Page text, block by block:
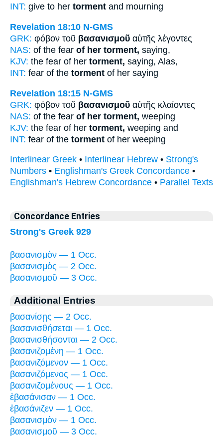
INT: give to her torment and mourning
Revelation 18:10 N-GMS
GRK: φόβον τοῦ βασανισμοῦ αὐτῆς λέγοντες
NAS: of the fear of her torment, saying,
KJV: the fear of her torment, saying, Alas,
INT: fear of the torment of her saying
Revelation 18:15 N-GMS
GRK: φόβον τοῦ βασανισμοῦ αὐτῆς κλαίοντες
NAS: of the fear of her torment, weeping
KJV: the fear of her torment, weeping and
INT: fear of the torment of her weeping
Interlinear Greek • Interlinear Hebrew • Strong's
Numbers • Englishman's Greek Concordance •
Englishman's Hebrew Concordance • Parallel Texts
Concordance Entries
Strong's Greek 929
βασανισμὸν — 1 Occ.
βασανισμὸς — 2 Occ.
βασανισμοῦ — 3 Occ.
Additional Entries
βασανίσῃς — 2 Occ.
βασανισθήσεται — 1 Occ.
βασανισθήσονται — 2 Occ.
βασανιζομένη — 1 Occ.
βασανιζόμενον — 1 Occ.
βασανιζόμενος — 1 Occ.
βασανιζομένους — 1 Occ.
ἐβασάνισαν — 1 Occ.
ἐβασάνιζεν — 1 Occ.
βασανισμὸν — 1 Occ.
βασανισμοῦ — 3 Occ.